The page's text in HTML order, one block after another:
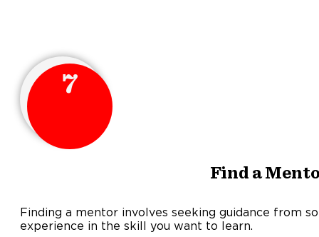
7
Find a
Finding a mentor involves seeking guidance from
experience in the skill you want to learn.